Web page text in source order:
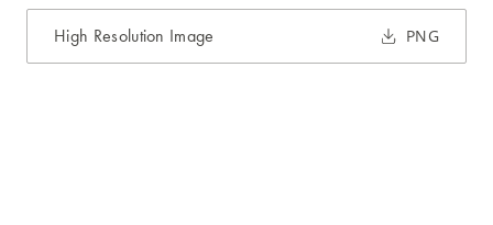
High Resolution Image PNG